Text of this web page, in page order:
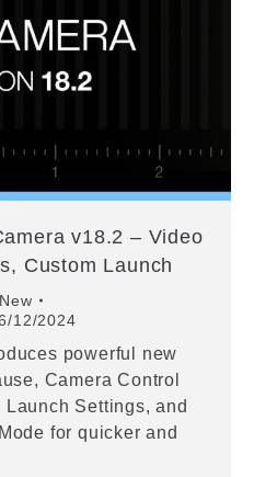
v18.2 – Video
Custom Launch
12/2024
powerful new
Camera Control
Launch Settings, and
for quicker and